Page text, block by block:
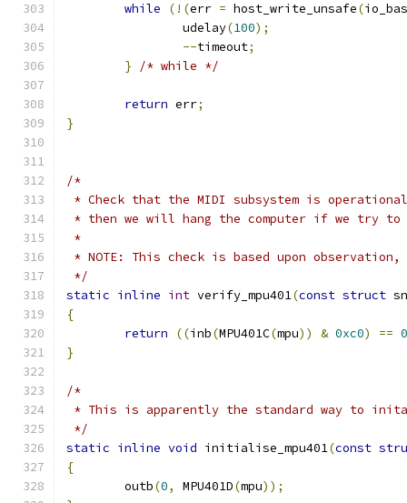
while (!(err = host_write_unsafe(
		udelay
(100);
--timeout;
}
/* while */
return err;
}
/*
* Check that the MIDI subsystem is
* then we will hang the computer if we try
*
* NOTE: This check is based upon
*/
static inline int verify_mpu401(const struct
{
return
((inb(MPU401C(mpu)) & 0xc0) ==
}
/*
* This is apparently the standard way to
*/
static inline void initialise_mpu401(const
{
	outb
(0, MPU401D(mpu));